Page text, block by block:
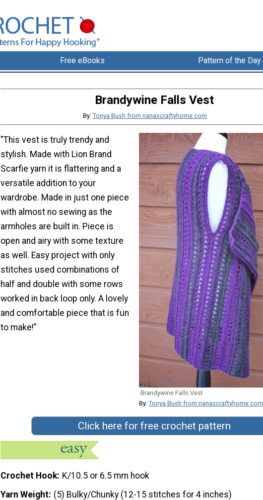
Free eBooks Pattern of the Day
Brandywine Falls Vest
By: Tonya Bush from nanascraftyhome.com
Brandywine Falls Vest
By: Tonya Bush from nanascraftyhome.com
"This vest is truly trendy and
stylish. Made with Lion Brand
Scarfie yarn it is flattering and a
versatile addition to your
wardrobe. Made in just one piece
with almost no sewing as the
armholes are built in. Piece is
open and airy with some texture
as well. Easy project with only
stitches used combinations of
half and double with some rows
worked in back loop only. A lovely
and comfortable piece that is fun
to make!"
Click here for free crochet pattern
Crochet Hook K/10.5 or 6.5 mm hook
Yarn Weight (5) Bulky/Chunky (12-15 stitches for 4 inches)